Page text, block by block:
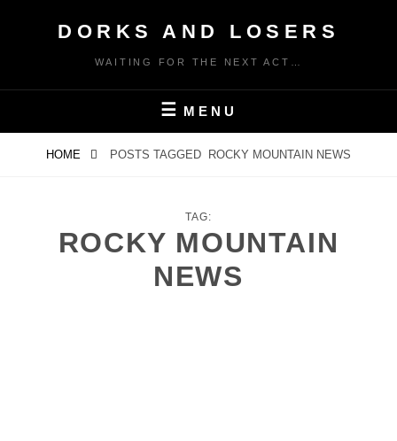
DORKS AND LOSERS
WAITING FOR THE NEXT ACT…
MENU
HOME POSTS TAGGED ROCKY MOUNTAIN NEWS
TAG:
ROCKY MOUNTAIN
NEWS